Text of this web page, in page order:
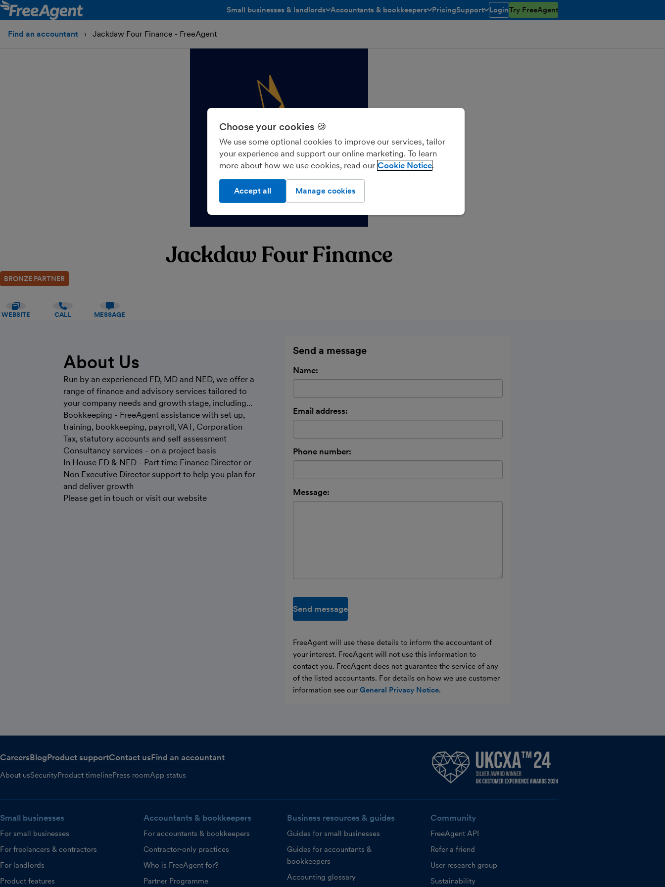
Small businesses & landlords Accountants & bookkeepers
toggle menu open/closed
PricingSupport
toggle menu open/closed
LoginTry FreeAgent
Find an accountant Jackdaw Four Finance - FreeAgent
Jackdaw Four Finance
BRONZE PARTNER
WEBSITE CALL MESSAGE
About Us
Run by an experienced FD, MD and NED, we offer a
range of finance and advisory services tailored to
your company needs and growth stage, including…
Bookkeeping - FreeAgent assistance with set up,
training, bookkeeping, payroll, VAT, Corporation
Tax, statutory accounts and self assessment
Consultancy services - on a project basis
In House FD & NED - Part time Finance Director or
Non Executive Director support to help you plan for
and deliver growth
Please get in touch or visit our website
Send a message
Name:
Email address:
Phone number:
Message:
Send message
FreeAgent will use these details to inform the accountant of
your interest. FreeAgent will not use this information to
contact you. FreeAgent does not guarantee the service of any
of the listed accountants. For details on how we use customer
information see our General Privacy Notice.
CareersBlogProduct supportContact usFind an accountant
About usSecurityProduct timelinePress roomApp status
Small businesses
For small businesses
For freelancers & contractors
For landlords
Product features
Accountants & bookkeepers
For accountants & bookkeepers
Contractor-only practices
Who is FreeAgent for?
Partner Programme
Business resources & guides
Guides for small businesses
Guides for accountants &
bookkeepers
Accounting glossary
Community
FreeAgent API
Refer a friend
User research group
Sustainability
Choose your cookies 🍪
We use some optional cookies to improve our services, tailor
your experience and support our online marketing. To learn
more about how we use cookies, read our Cookie Notice
Manage cookies
Accept all